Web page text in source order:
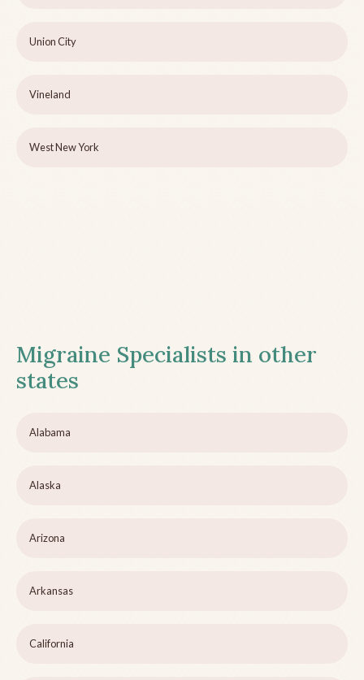
Union City
Vineland
West New York
Migraine Specialists in other
states
Alabama
Alaska
Arizona
Arkansas
California